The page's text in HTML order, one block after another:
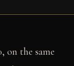
on the same